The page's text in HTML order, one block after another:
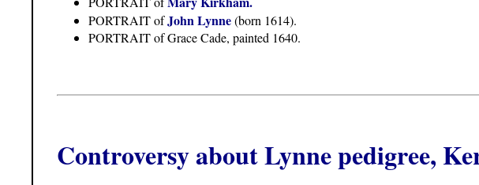
PORTRAIT ofJohn Lynne(born 1614).
PORTRAIT of Grace Cade, painted 1640.
Controversy about Lynne pedigree,